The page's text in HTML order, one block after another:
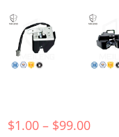
$1.00 – $99.00